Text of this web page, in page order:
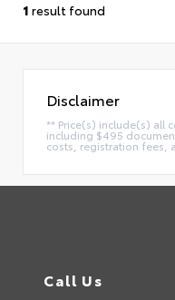
1 result found
Disclaimer
** Price(s) include(s) all
including $495
costs, registration fees,
Call Us